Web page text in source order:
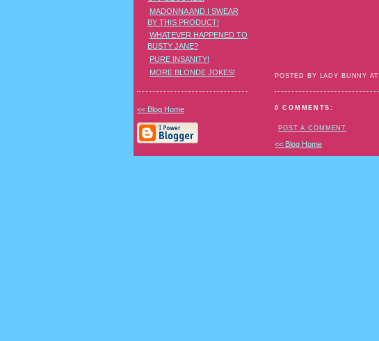
POSTED BY LADY BUNNY AT
0 COMMENTS:
POST A COMMENT
<< Blog Home
MADONNA AND I SWEAR
BY THIS PRODUCT!
WHATEVER HAPPENED TO
BUSTY JANE?
PURE INSANITY!
MORE BLONDE JOKES!
<< Blog Home